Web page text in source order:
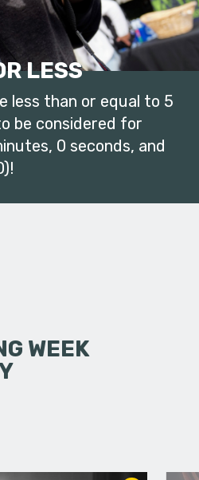
LESS
less than or equal to 5
be considered for
0 seconds, and
WEEK